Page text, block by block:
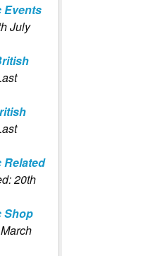
Events
July
20th
Shop